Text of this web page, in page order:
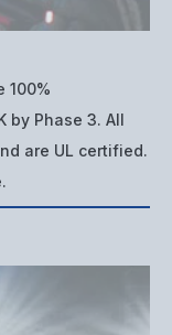
100%
by Phase 3. All
are UL certified.